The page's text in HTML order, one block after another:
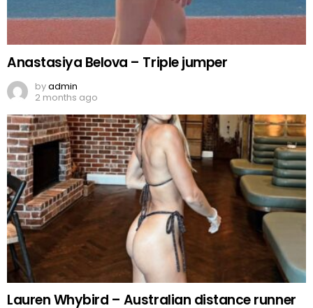
Anastasiya Belova – Triple jumper
byadmin
2 months ago
Lauren Whybird – Australian distance runner